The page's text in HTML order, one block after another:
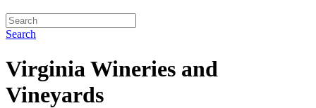
Search
Virginia Wineries and
Vineyards